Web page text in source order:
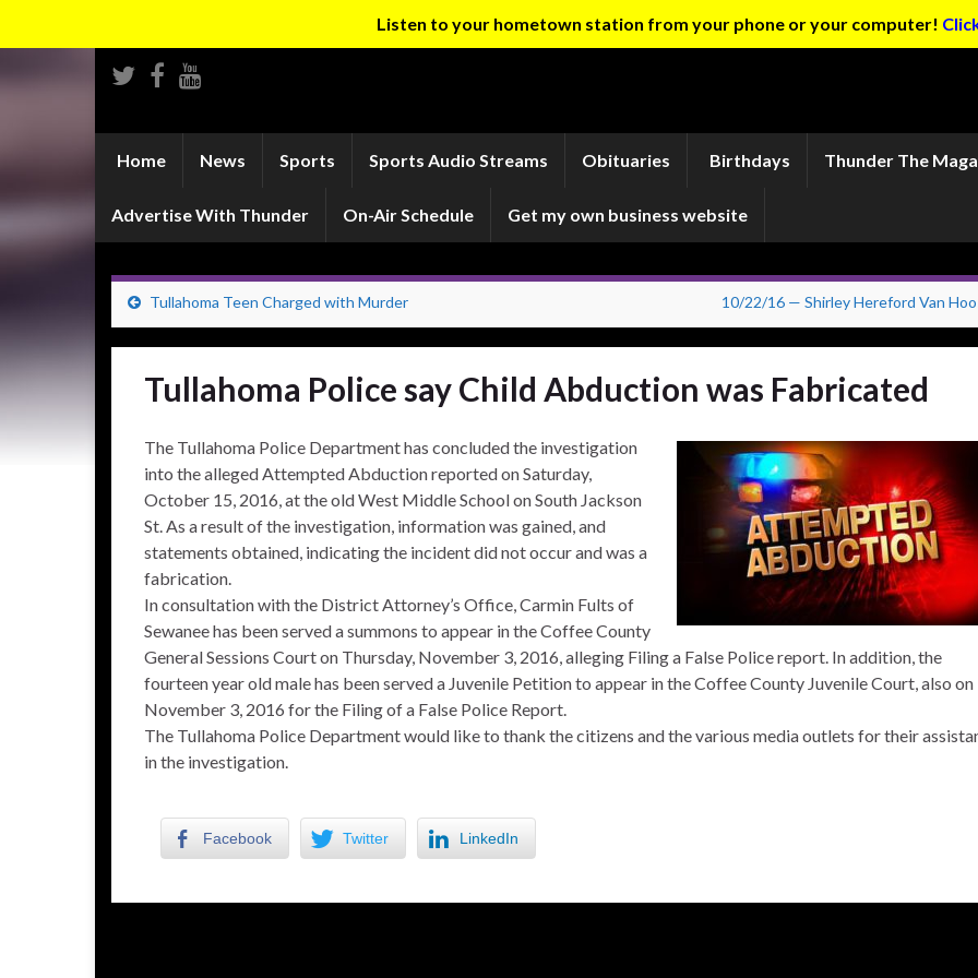
Listen to your hometown station from your phone or your computer!
Home News Sports Sports Audio Streams Obituaries Birthdays Thunder The
Advertise With Thunder On-Air Schedule Get my own business website
Tullahoma Teen Charged with Murder 10/22/16 — Shirley Hereford Van
Tullahoma Police say Child Abduction was Fabricated
The Tullahoma Police Department has concluded the investigation
into the alleged Attempted Abduction reported on Saturday,
October 15, 2016, at the old West Middle School on South Jackson
St. As a result of the investigation, information was gained, and
statements obtained, indicating the incident did not occur and was a
fabrication.
In consultation with the District Attorney’s Office, Carmin Fults of
Sewanee has been served a summons to appear in the Coffee County
General Sessions Court on Thursday, November 3, 2016, alleging Filing a False Police report. In addition, the
fourteen year old male has been served a Juvenile Petition to appear in the Coffee County Juvenile Court, also on
November 3, 2016 for the Filing of a False Police Report.
The Tullahoma Police Department would like to thank the citizens and the various media outlets for their
in the investigation.
Facebook Twitter LinkedIn